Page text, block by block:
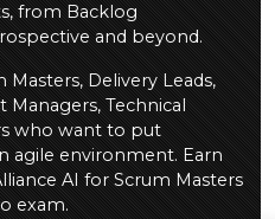
from Backlog
and beyond.
Masters, Delivery Leads,
Managers, Technical
who want to put
agile environment. Earn
AI for Scrum Masters
exam.